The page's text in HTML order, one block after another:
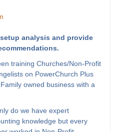
analysis and provide
training Churches/Non-Profit
on PowerChurch Plus
owned business with a
do we have expert
knowledge but every